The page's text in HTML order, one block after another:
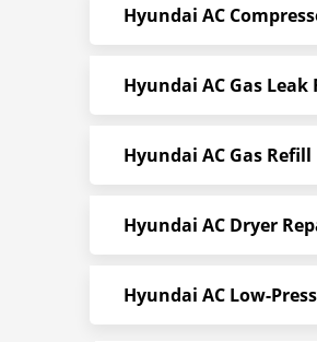
Hyundai AC
Hyundai AC Gas Leak
Hyundai AC Gas Refill
Hyundai AC Dryer
Hyundai AC Low-